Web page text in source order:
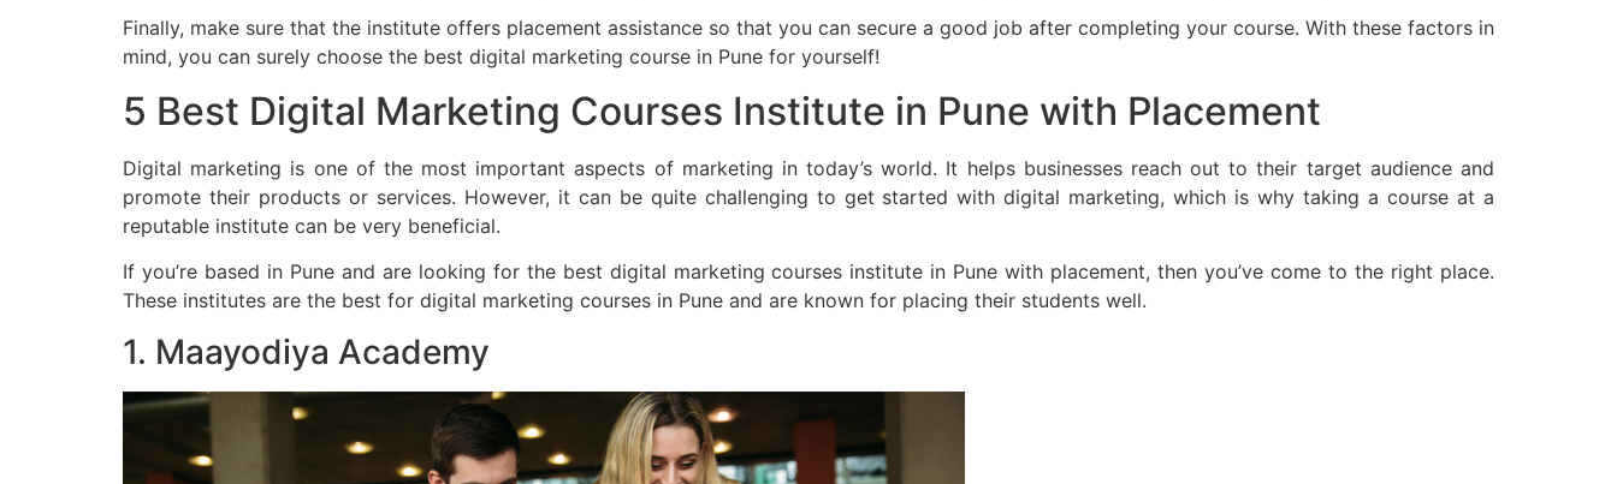
Finally, make sure that the institute offers placement assistance so that you can secure a good job after completing your course. With these factors in
mind, you can surely choose the best digital marketing course in Pune for yourself!
5 Best Digital Marketing Courses Institute in Pune with Placement
Digital marketing is one of the most important aspects of marketing in today’s world. It helps businesses reach out to their target audience and
promote their products or services. However, it can be quite challenging to get started with digital marketing, which is why taking a course at a
reputable institute can be very beneficial.
If you’re based in Pune and are looking for the best digital marketing courses institute in Pune with placement, then you’ve come to the right place.
These institutes are the best for digital marketing courses in Pune and are known for placing their students well.
1. Maayodiya Academy